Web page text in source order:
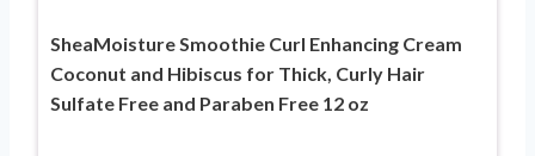
SheaMoisture Smoothie Curl Enhancing Cream
Coconut and Hibiscus for Thick, Curly Hair
Sulfate Free and Paraben Free 12 oz